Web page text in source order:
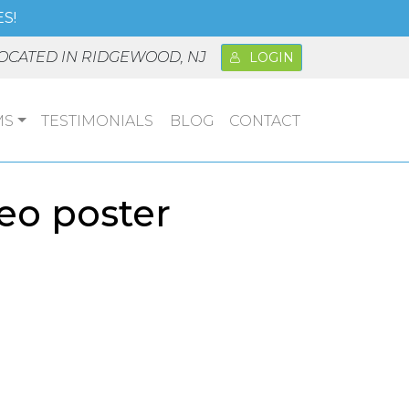
IN RIDGEWOOD, NJ LOGIN
TESTIMONIALS BLOG CONTACT
poster